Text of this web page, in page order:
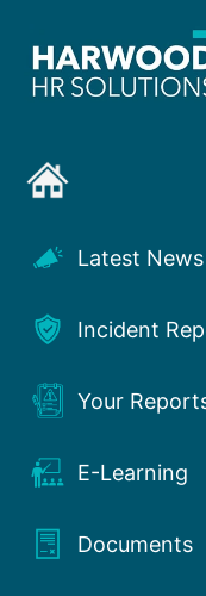
content
Latest News
Incident
Your
E-Learning
Documents